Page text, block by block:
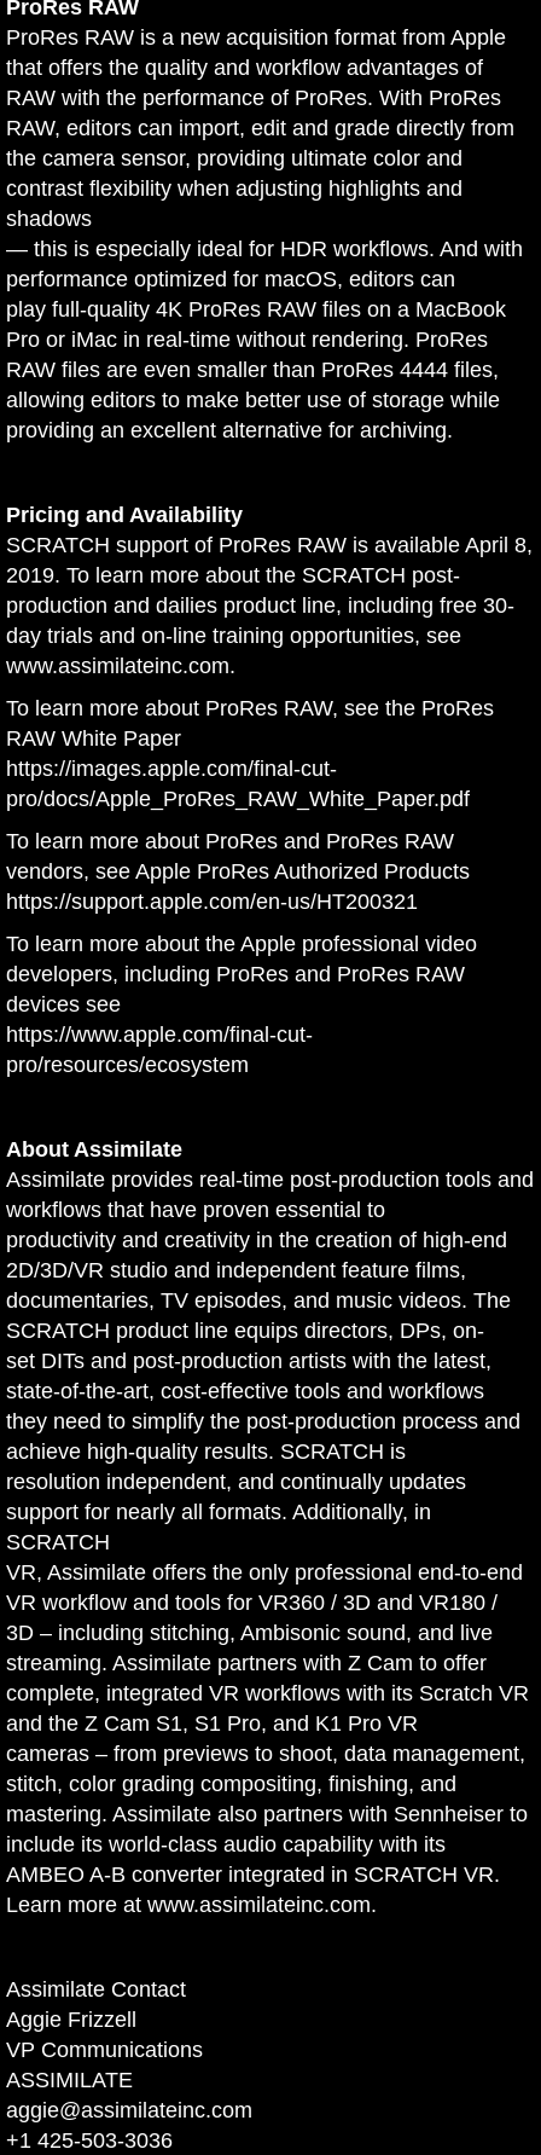
ProRes RAW
ProRes RAW is a new acquisition format from Apple
that offers the quality and workflow advantages of
RAW with the performance of ProRes. With ProRes
RAW, editors can import, edit and grade directly from
the camera sensor, providing ultimate color and
contrast flexibility when adjusting highlights and
shadows
— this is especially ideal for HDR workflows. And with
performance optimized for macOS, editors can
play full-quality 4K ProRes RAW files on a MacBook
Pro or iMac in real-time without rendering. ProRes
RAW files are even smaller than ProRes 4444 files,
allowing editors to make better use of storage while
providing an excellent alternative for archiving.
Pricing and Availability
SCRATCH support of ProRes RAW is available April 8,
2019. To learn more about the SCRATCH post-
production and dailies product line, including free 30-
day trials and on-line training opportunities, see
www.assimilateinc.com.
To learn more about ProRes RAW, see the ProRes
RAW White Paper
https://images.apple.com/final-cut-
pro/docs/Apple_ProRes_RAW_White_Paper.pdf
To learn more about ProRes and ProRes RAW
vendors, see Apple ProRes Authorized Products
https://support.apple.com/en-us/HT200321
To learn more about the Apple professional video
developers, including ProRes and ProRes RAW
devices see
https://www.apple.com/final-cut-
pro/resources/ecosystem
About Assimilate
Assimilate provides real-time post-production tools and
workflows that have proven essential to
productivity and creativity in the creation of high-end
2D/3D/VR studio and independent feature films,
documentaries, TV episodes, and music videos. The
SCRATCH product line equips directors, DPs, on-
set DITs and post-production artists with the latest,
state-of-the-art, cost-effective tools and workflows
they need to simplify the post-production process and
achieve high-quality results. SCRATCH is
resolution independent, and continually updates
support for nearly all formats. Additionally, in
SCRATCH
VR, Assimilate offers the only professional end-to-end
VR workflow and tools for VR360 / 3D and VR180 /
3D – including stitching, Ambisonic sound, and live
streaming. Assimilate partners with Z Cam to offer
complete, integrated VR workflows with its Scratch VR
and the Z Cam S1, S1 Pro, and K1 Pro VR
cameras – from previews to shoot, data management,
stitch, color grading compositing, finishing, and
mastering. Assimilate also partners with Sennheiser to
include its world-class audio capability with its
AMBEO A-B converter integrated in SCRATCH VR.
Learn more at www.assimilateinc.com.
Assimilate Contact
Aggie Frizzell
VP Communications
ASSIMILATE
aggie@assimilateinc.com
+1 425-503-3036